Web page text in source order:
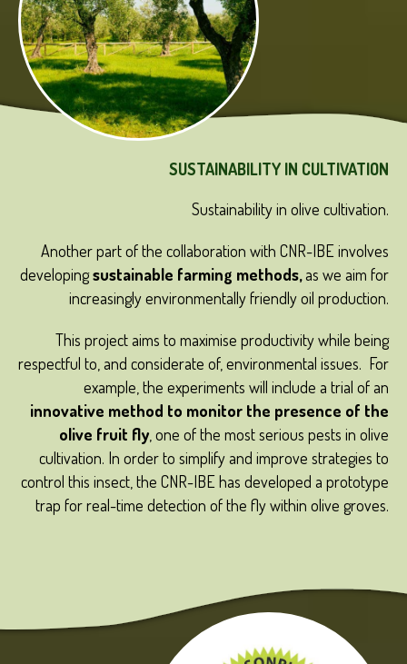
SUSTAINABILITY IN CULTIVATION
Sustainability in olive cultivation.
Another part of the collaboration with CNR-IBE involves
developingsustainable farming methods,as we aim for
increasingly environmentally friendly oil production.
This project aims to maximise productivity while being
respectful to, and considerate of, environmental issues. For
example, the experiments will include a trial of an
innovative method to monitor the presence of the
olive fruit fly , one of the most serious pests in olive
cultivation. In order to simplify and improve strategies to
control this insect, the CNR-IBE has developed a prototype
trap for real-time detection of the fly within olive groves.